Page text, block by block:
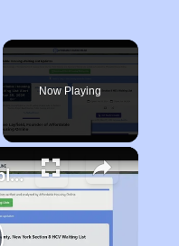
Now Playing
Finding Affordable Housing in California